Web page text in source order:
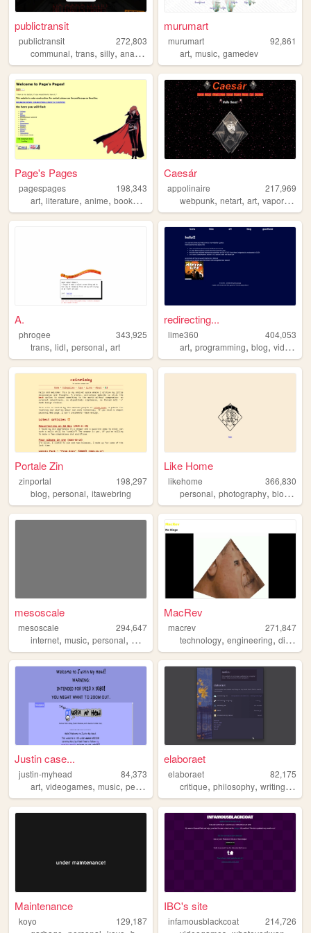
publictransit
publictransit
272,803
communal, trans, silly, anarchy
murumart
murumart
92,861
art,music,gamedev
Page's Pages
pagespages
198,343
art, literature, anime, books ,
Caesár
appolinaire
217,969
webpunk,netart,art,vaporwave
A.
phrogee
343,925
trans, lidl, personal, art
redirecting...
lime360
404,053
art,programming,blog,videogames
Portale Zin
zinportal
198,297
blog, personal, itawebring
Like Home
likehome
366,830
personal,photography,blog ,
mesoscale
mesoscale
294,647
internet, music, personal, weather
MacRev
macrev
271,847
technology,engineering,diy ,
Justin case...
justin-myhead
84,373
art, videogames, music, personal reviews
elaboraet
elaboraet
82,175
critique,philosophy,writing,
Maintenance
koyo
129,187
IBC's site
infamousblackcoat
214,726